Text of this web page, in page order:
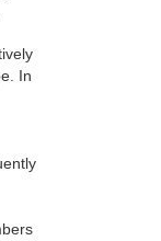
In